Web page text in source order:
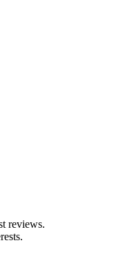
reviews.